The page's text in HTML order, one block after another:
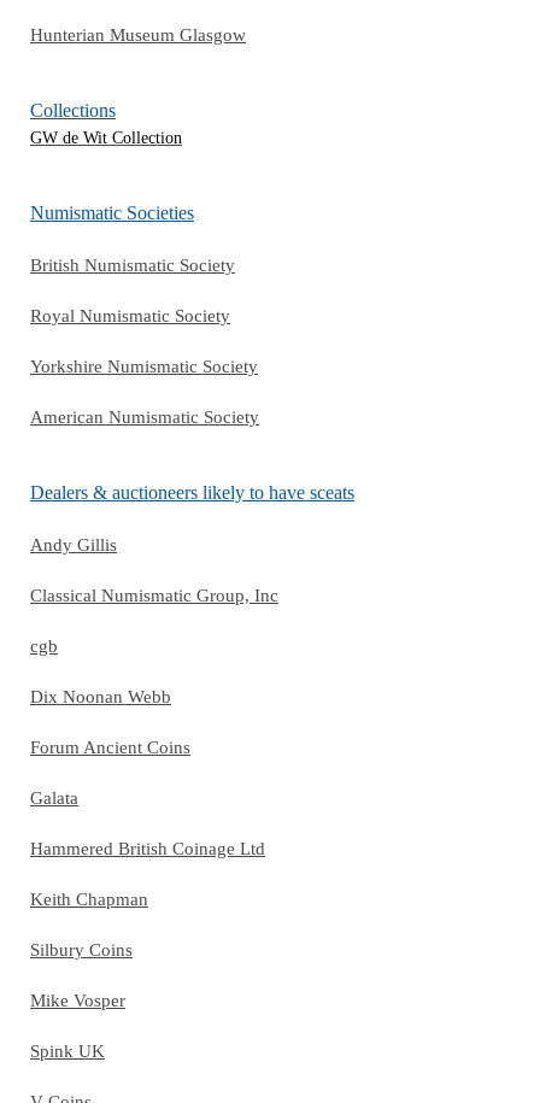
Hunterian Museum Glasgow
Collections
GW de Wit Collection
Numismatic Societies
British Numismatic Society
Royal Numismatic Society
Yorkshire Numismatic Society
American Numismatic Society
Dealers & auctioneers likely to have sceats
Andy Gillis
Classical Numismatic Group, Inc
cgb
Dix Noonan Webb
Forum Ancient Coins
Galata
Hammered British Coinage Ltd
Keith Chapman
Silbury Coins
Mike Vosper
Spink UK